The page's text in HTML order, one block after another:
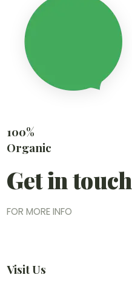
100%
Organic
Get in touch
FOR MORE INFO
Visit Us